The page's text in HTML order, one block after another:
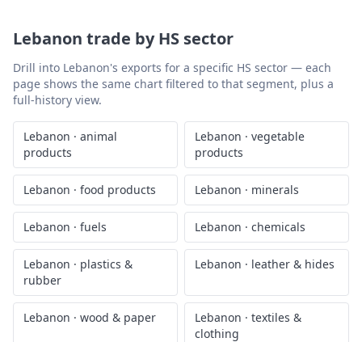
Lebanon trade by HS sector
Drill into Lebanon's exports for a specific HS sector — each
page shows the same chart filtered to that segment, plus a
full-history view.
Lebanon · animal
products
Lebanon · vegetable
products
Lebanon · food products Lebanon · minerals
Lebanon · fuels Lebanon · chemicals
Lebanon · plastics &
rubber
Lebanon · leather & hides
Lebanon · wood & paper Lebanon · textiles &
clothing